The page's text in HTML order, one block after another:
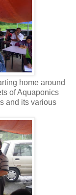
home around
of Aquaponics
and its various